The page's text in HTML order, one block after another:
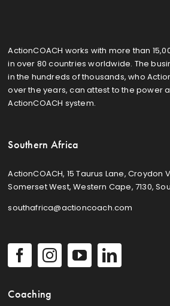
ActionCOACH works with more than
in over 80 countries worldwide. The
in the hundreds of thousands, who
over the years, can attest to the power
ActionCOACH system.
Southern Africa
ActionCOACH, 15 Taurus Lane, Croydon
Somerset West, Western Cape, 7130,
southafrica@actioncoach.com
Coaching